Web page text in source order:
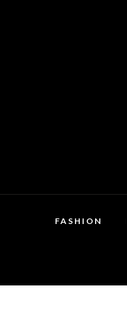
FASHION